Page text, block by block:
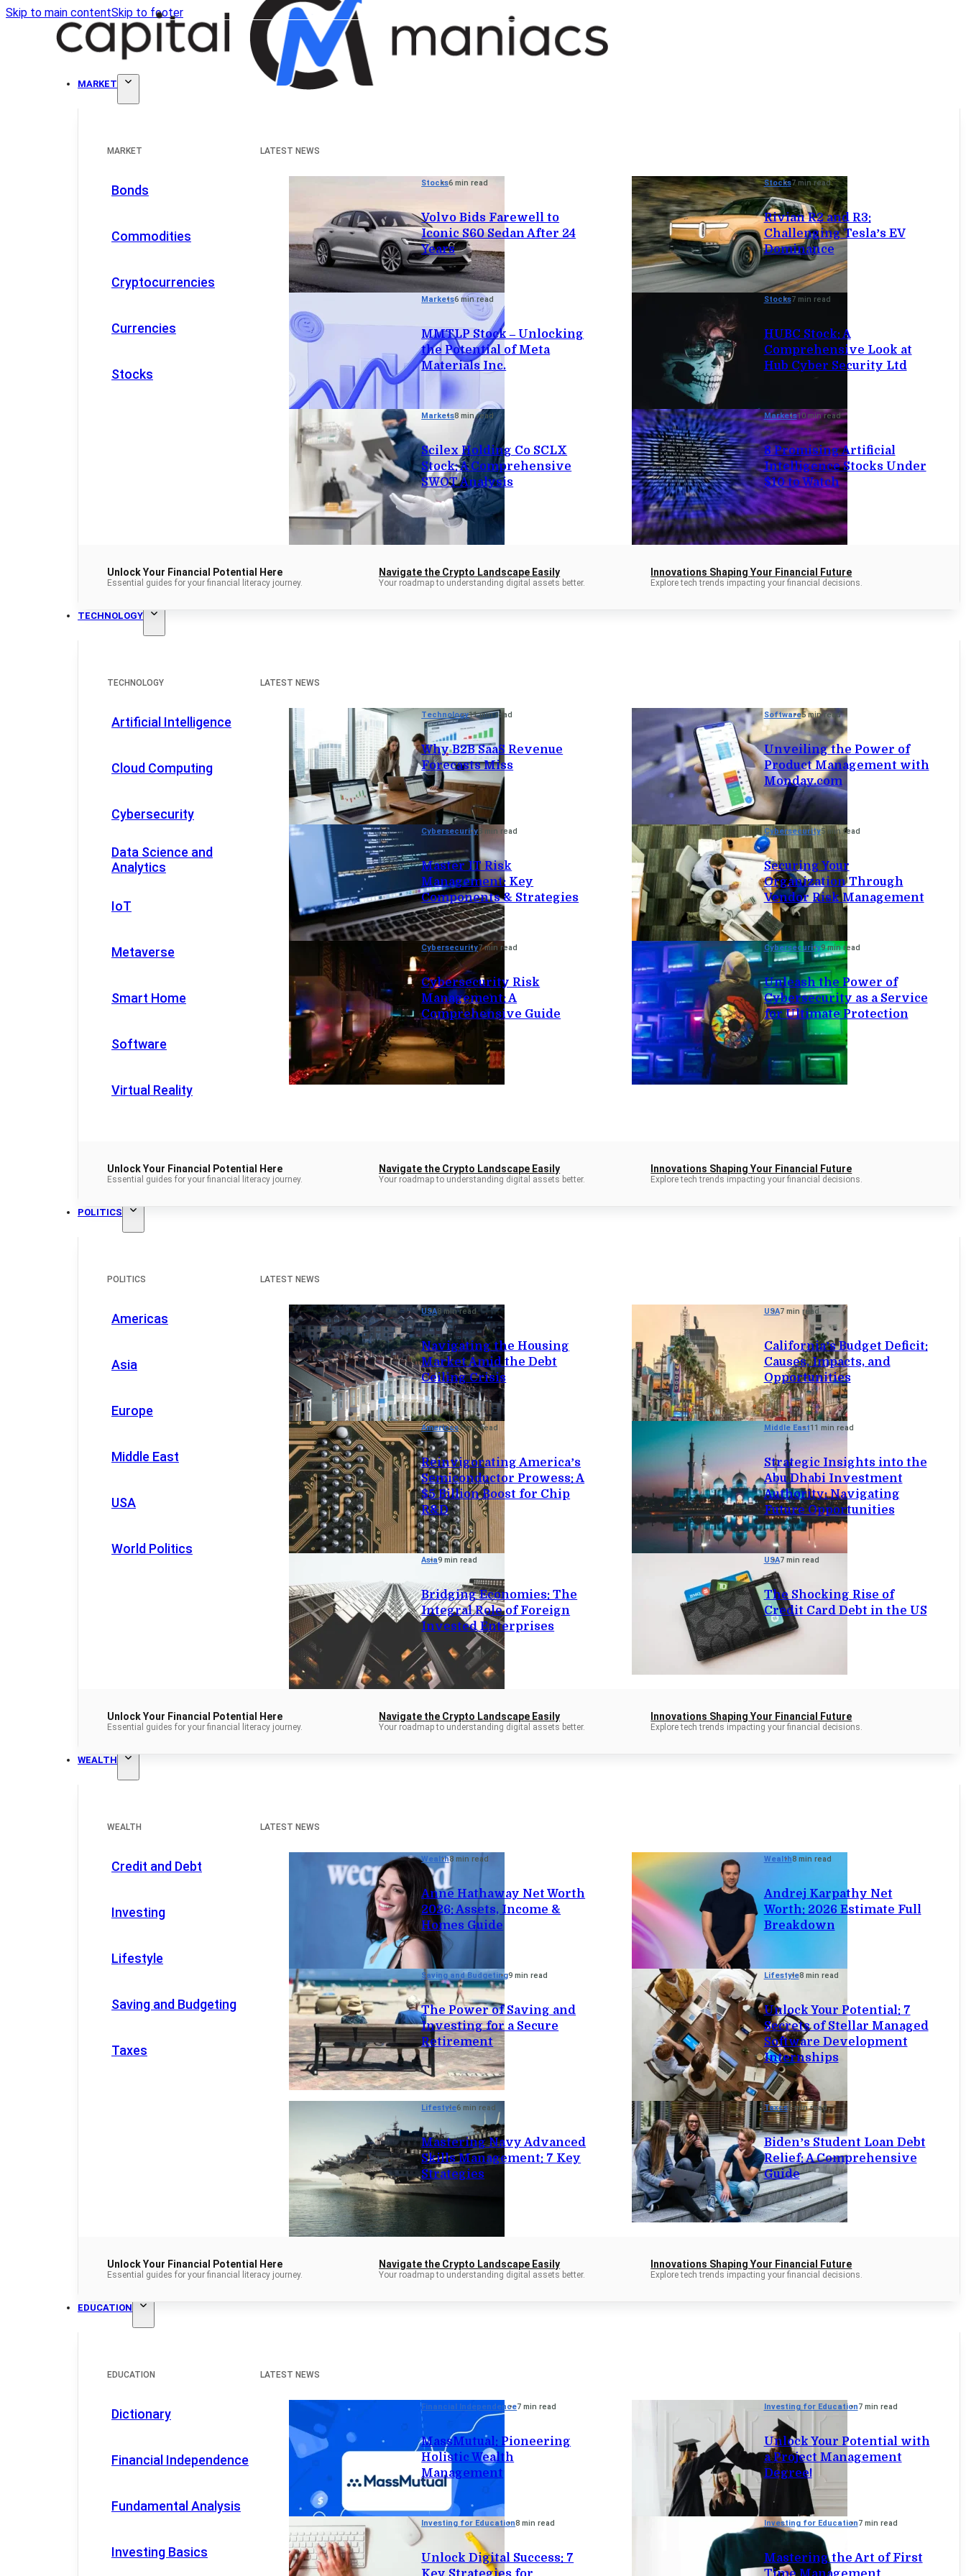
Skip to main contentSkip to footer
MARKET
MARKET
Bonds
Commodities
Cryptocurrencies
Currencies
Stocks
LATEST NEWS
Stocks6 min read
Volvo Bids Farewell to
Iconic S60 Sedan After 24
Years
Stocks7 min read
Rivian R2 and R3:
Challenging Tesla’s EV
Dominance
Markets6 min read
MMTLP Stock – Unlocking
the Potential of Meta
Materials Inc.
Stocks7 min read
HUBC Stock: A
Comprehensive Look at
Hub Cyber Security Ltd
Markets8 min read
Scilex Holding Co SCLX
Stock: A Comprehensive
SWOT Analysis
Markets10 min read
8 Promising Artificial
Intelligence Stocks Under
$10 to Watch
Unlock Your Financial Potential Here
Essential guides for your financial literacy journey.
Navigate the Crypto Landscape Easily
Your roadmap to understanding digital assets better.
Innovations Shaping Your Financial Future
Explore tech trends impacting your financial decisions.
TECHNOLOGY
TECHNOLOGY
Artificial Intelligence
Cloud Computing
Cybersecurity
Data Science and
Analytics
IoT
Metaverse
Smart Home
Software
Virtual Reality
LATEST NEWS
Technology11 min read
Why B2B SaaS Revenue
Forecasts Miss
Software5 min read
Unveiling the Power of
Product Management with
Monday.com
Cybersecurity8 min read
Master IT Risk
Management: Key
Components & Strategies
Cybersecurity5 min read
Securing Your
Organization Through
Vendor Risk Management
Cybersecurity7 min read
Cybersecurity Risk
Management: A
Comprehensive Guide
Cybersecurity9 min read
Unleash the Power of
Cybersecurity as a Service
for Ultimate Protection
Unlock Your Financial Potential Here
Essential guides for your financial literacy journey.
Navigate the Crypto Landscape Easily
Your roadmap to understanding digital assets better.
Innovations Shaping Your Financial Future
Explore tech trends impacting your financial decisions.
POLITICS
POLITICS
Americas
Asia
Europe
Middle East
USA
World Politics
LATEST NEWS
USA8 min read
Navigating the Housing
Market Amid the Debt
Ceiling Crisis
USA7 min read
California’s Budget Deficit:
Causes, Impacts, and
Opportunities
Americas7 min read
Reinvigorating America’s
Semiconductor Prowess: A
$5 Billion Boost for Chip
R&D
Middle East11 min read
Strategic Insights into the
Abu Dhabi Investment
Authority: Navigating
Future Opportunities
Asia9 min read
Bridging Economies: The
Integral Role of Foreign
Invested Enterprises
USA7 min read
The Shocking Rise of
Credit Card Debt in the US
Unlock Your Financial Potential Here
Essential guides for your financial literacy journey.
Navigate the Crypto Landscape Easily
Your roadmap to understanding digital assets better.
Innovations Shaping Your Financial Future
Explore tech trends impacting your financial decisions.
WEALTH
WEALTH
Credit and Debt
Investing
Lifestyle
Saving and Budgeting
Taxes
LATEST NEWS
Wealth8 min read
Anne Hathaway Net Worth
2026: Assets, Income &
Homes Guide
Wealth8 min read
Andrej Karpathy Net
Worth: 2026 Estimate Full
Breakdown
Saving and Budgeting9 min read
The Power of Saving and
Investing for a Secure
Retirement
Lifestyle8 min read
Unlock Your Potential: 7
Secrets of Stellar Managed
Software Development
Internships
Lifestyle6 min read
Mastering Navy Advanced
Skills Management: 7 Key
Strategies
Taxes6 min read
Biden’s Student Loan Debt
Relief: A Comprehensive
Guide
Unlock Your Financial Potential Here
Essential guides for your financial literacy journey.
Navigate the Crypto Landscape Easily
Your roadmap to understanding digital assets better.
Innovations Shaping Your Financial Future
Explore tech trends impacting your financial decisions.
EDUCATION
EDUCATION
Dictionary
Financial Independence
Fundamental Analysis
Investing Basics
LATEST NEWS
Financial Independence7 min read
MassMutual: Pioneering
Holistic Wealth
Management
Investing for Education7 min read
Unlock Your Potential with
a Project Management
Degree!
Investing for Education8 min read
Unlock Digital Success: 7
Investing for Education7 min read
Mastering the Art of First